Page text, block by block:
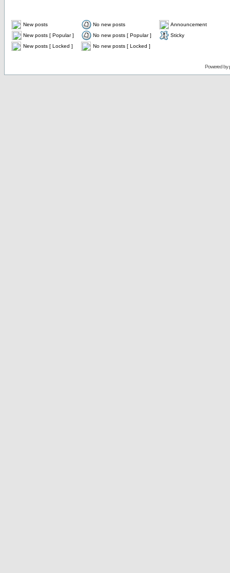
New posts No new posts
Announcement
New posts [ Popular ]
No new posts [ Popular ]
Sticky
New posts [ Locked ]
No new posts [ Locked ]
Powered by